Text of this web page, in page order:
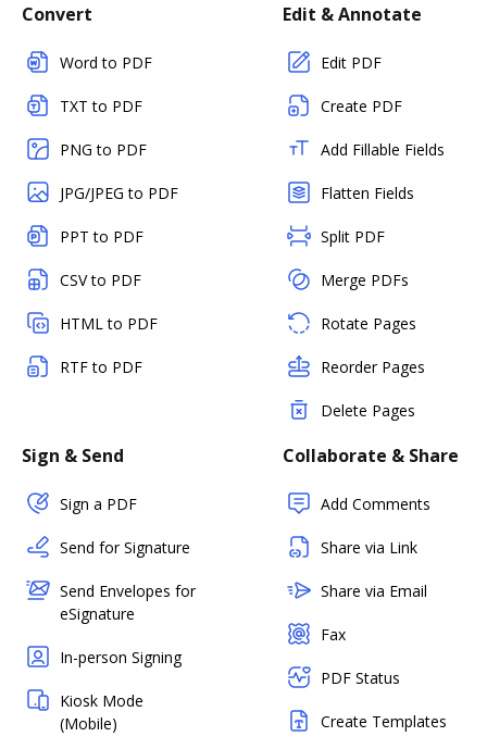
Convert
Word to PDF
TXT to PDF
PNG to PDF
JPG/JPEG to PDF
PPT to PDF
CSV to PDF
HTML to PDF
RTF to PDF
Edit & Annotate
Edit PDF
Create PDF
Add Fillable Fields
Flatten Fields
Split PDF
Merge PDFs
Rotate Pages
Reorder Pages
Delete Pages
Sign & Send
Sign a PDF
Send for Signature
Send Envelopes for
eSignature
In-person Signing
Kiosk Mode
(Mobile)
Collaborate & Share
Add Comments
Share via Link
Share via Email
Fax
PDF Status
Create Templates